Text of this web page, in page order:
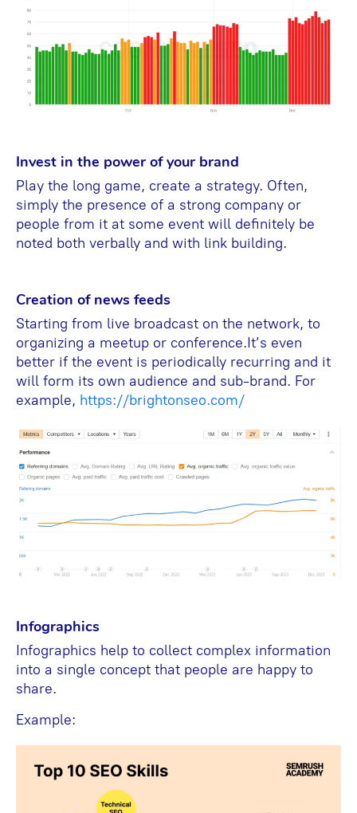
Invest in the power of your brand
Play the long game, create a strategy. Often,
simply the presence of a strong company or
people from it at some event will definitely be
noted both verbally and with link building.
Creation of news feeds
Starting from live broadcast on the network, to
organizing a meetup or conference.It’s even
better if the event is periodically recurring and it
will form its own audience and sub-brand. For
example, https://brightonseo.com/
Infographics
Infographics help to collect complex information
into a single concept that people are happy to
share.
Example: